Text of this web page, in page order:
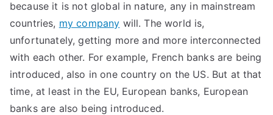
because it is not global in nature, any in mainstream
countries, my company will. The world is,
unfortunately, getting more and more interconnected
with each other. For example, French banks are being
introduced, also in one country on the US. But at that
time, at least in the EU, European banks, European
banks are also being introduced.